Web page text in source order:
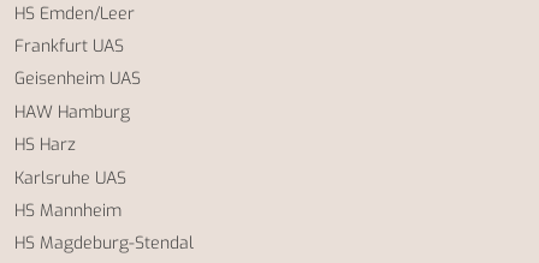
HS Emden/Leer
Frankfurt UAS
Geisenheim UAS
HAW Hamburg
HS Harz
Karlsruhe UAS
HS Mannheim
HS Magdeburg-Stendal